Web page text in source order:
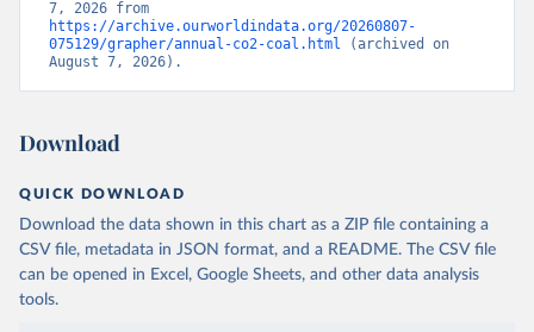
https://archive.ourworldindata.org/20260807-
075129/grapher/annual-co2-coal.html
(archived on
August 7, 2026).
Download
QUICK DOWNLOAD
Download the data shown in this chart as a ZIP file containing a
CSV file, metadata in JSON format, and a README. The CSV file
can be opened in Excel, Google Sheets, and other data analysis
tools.